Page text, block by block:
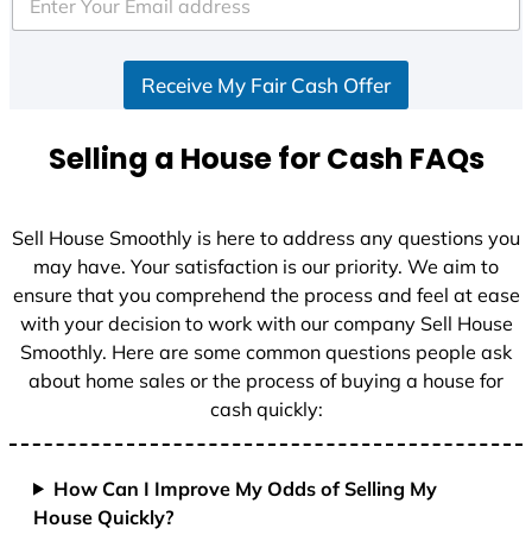
d
+
Receive My Fair Cash Offer
Selling a House for Cash FAQs
Sell House Smoothly is here to address any questions you
may have. Your satisfaction is our priority. We aim to
ensure that you comprehend the process and feel at ease
with your decision to work with our company Sell House
Smoothly. Here are some common questions people ask
about home sales or the process of buying a house for
cash quickly:
How Can I Improve My Odds of Selling My
House Quickly?